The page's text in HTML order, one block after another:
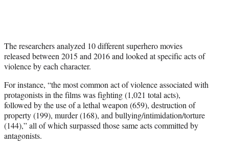
The researchers analyzed 10 different superhero movies
released between 2015 and 2016 and looked at specific acts of
violence by each character.
For instance, “the most common act of violence associated with
protagonists in the films was fighting (1,021 total acts),
followed by the use of a lethal weapon (659), destruction of
property (199), murder (168), and bullying/intimidation/torture
(144),” all of which surpassed those same acts committed by
antagonists.